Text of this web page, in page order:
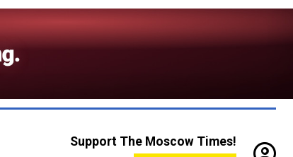
Support The Moscow Times!